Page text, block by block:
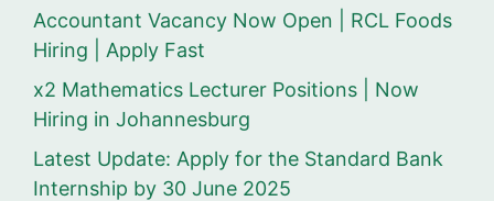
Accountant Vacancy Now Open | RCL Foods
Hiring | Apply Fast
x2 Mathematics Lecturer Positions | Now
Hiring in Johannesburg
Latest Update: Apply for the Standard Bank
Internship by 30 June 2025